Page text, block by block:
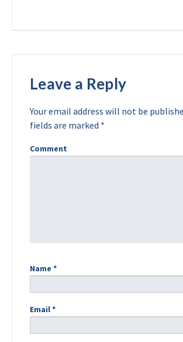
Leave a Reply
Your email address will not be
fields are marked *
Comment
Name *
Email*